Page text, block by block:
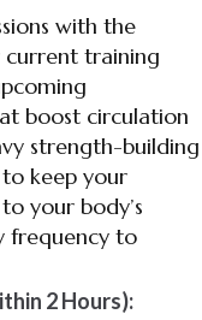
with the
current training
boost circulation
strength-building
keep your
your body’s
frequency to
2 Hours):